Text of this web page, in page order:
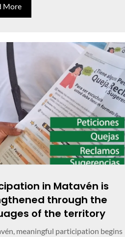
More
in Matavén is
through the
of the territory
meaningful participation begins